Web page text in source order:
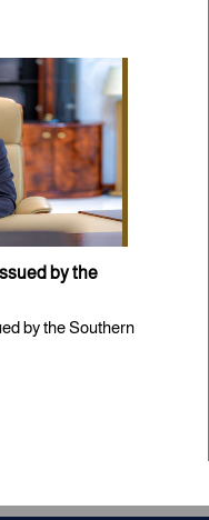
by the
by the Southern